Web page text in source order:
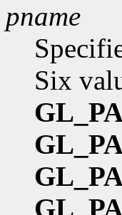
pname
Six